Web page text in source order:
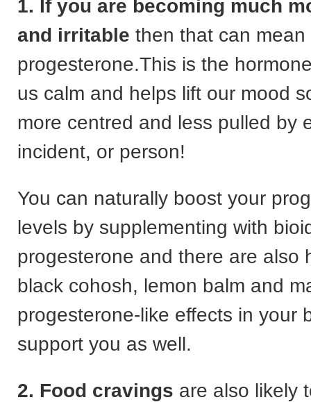
1. If you are becoming much
and irritable then that can mean
progesterone.This is the
us calm and helps lift our mood
more centred and less pulled by
incident, or person!
You can naturally boost your
levels by supplementing with
progesterone and there are also
black cohosh, lemon balm and
progesterone-like effects in your
support you as well.
2. Food cravings are also likely